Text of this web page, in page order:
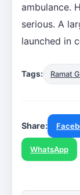
ambulance.
serious. A
launched in
Tags: Ramat
Share:
WhatsApp